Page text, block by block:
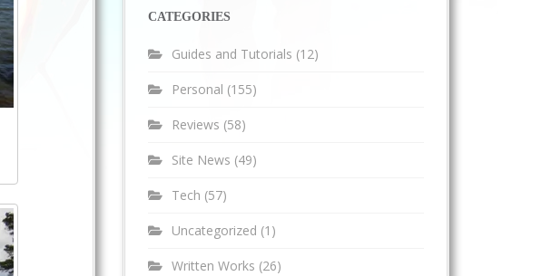
CATEGORIES
Guides and Tutorials (12)
Personal (155)
Reviews (58)
Site News (49)
Tech (57)
Uncategorized (1)
Written Works (26)